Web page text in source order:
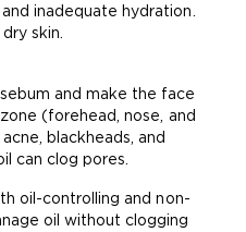
inadequate hydration.
skin.
and make the face
(forehead, nose, and
blackheads, and
can clog pores.
oil-controlling and non-
oil without clogging